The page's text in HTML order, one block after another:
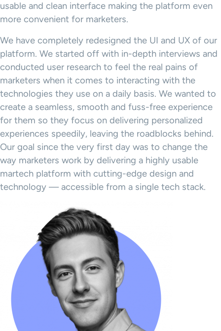
usable and clean interface making the platform even
more convenient for marketers.
We have completely redesigned the UI and UX of our
platform. We started off with in-depth interviews and
conducted user research to feel the real pains of
marketers when it comes to interacting with the
technologies they use on a daily basis. We wanted to
create a seamless, smooth and fuss-free experience
for them so they focus on delivering personalized
experiences speedily, leaving the roadblocks behind.
Our goal since the very first day was to change the
way marketers work by delivering a highly usable
martech platform with cutting-edge design and
technology — accessible from a single tech stack.